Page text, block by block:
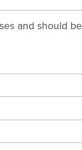
and should be